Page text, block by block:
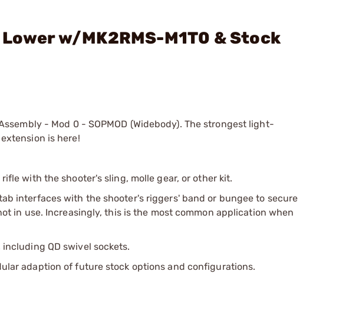
Lower w/MK2RMS-M1T0 & Stock
- Mod 0 - SOPMOD (Widebody). The strongest light-
is here!
with the shooter's sling, molle gear, or other kit.
interfaces with the shooter's riggers' band or bungee to secure
in use. Increasingly, this is the most common application when
QD swivel sockets.
adaption of future stock options and configurations.